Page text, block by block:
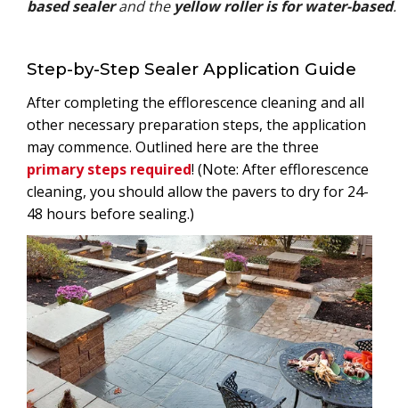
based sealerand the yellow roller is for water-based.
Step-by-Step Sealer Application Guide
After completing the efflorescence cleaning and all
other necessary preparation steps, the application
may commence. Outlined here are the three
primary steps required! (Note: After efflorescence
cleaning, you should allow the pavers to dry for 24-
48 hours before sealing.)